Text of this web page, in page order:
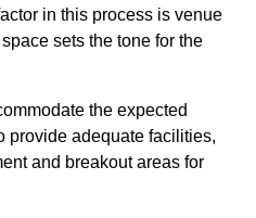
in this process is venue
sets the tone for the
the expected
provide adequate facilities,
and breakout areas for